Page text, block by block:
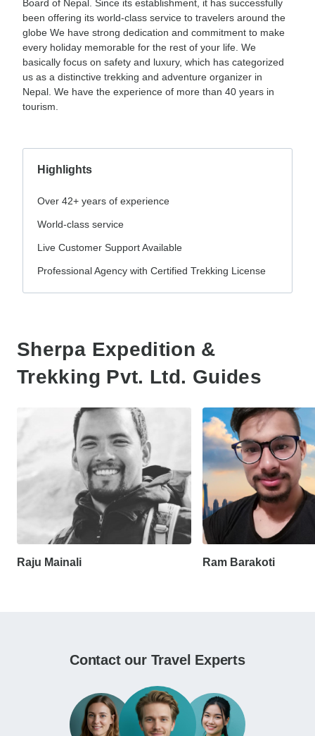
Board of Nepal. Since its establishment, it has successfully
been offering its world-class service to travelers around the
globe We have strong dedication and commitment to make
every holiday memorable for the rest of your life. We
basically focus on safety and luxury, which has categorized
us as a distinctive trekking and adventure organizer in
Nepal. We have the experience of more than 40 years in
tourism.
Highlights
Over 42+ years of experience
World-class service
Live Customer Support Available
Professional Agency with Certified Trekking License
Sherpa Expedition &
Trekking Pvt. Ltd. Guides
Raju Mainali Ram Barakoti
Contact our Travel Experts